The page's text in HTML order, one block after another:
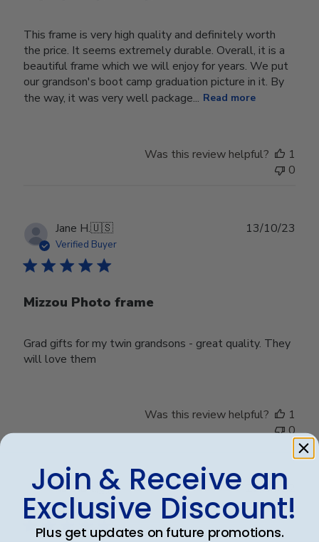
This frame is very high quality and definitely worth
the price. It seems extremely durable. Overall, it is a
beautiful frame which we will enjoy for years. We put
our grandson's boot camp graduation picture in it. By
the way, it was very well package... Read more
Was this review helpful?
1
0
Jane H.🇺🇸
Verified Buyer
Mizzou Photo frame
Grad gifts for my twin grandsons - great quality. They
will love them
13/10/23
Was this review helpful?
1
0
harold t. 🇺🇸
Verified Buyer
22/04/22
Join & Receive an
Exclusive Discount!
Plus get updates on future promotions.